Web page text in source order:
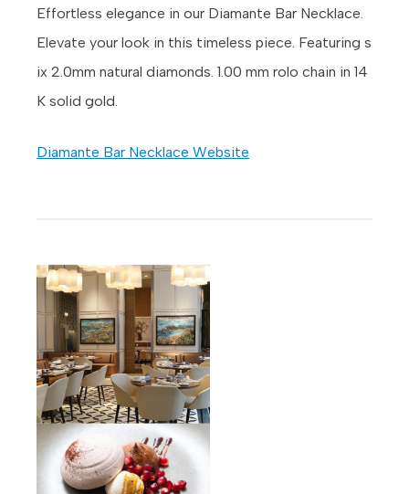
Effortless elegance in our Diamante Bar Necklace.
Elevate your look in this timeless piece. Featuring s
ix 2.0mm natural diamonds. 1.00 mm rolo chain in 14
K solid gold.
Diamante Bar Necklace Website